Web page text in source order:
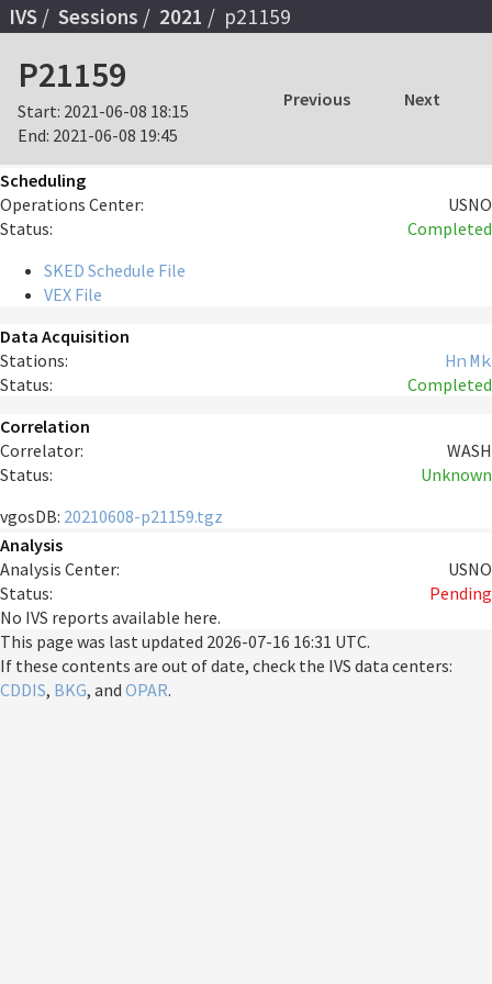
IVS Sessions 2021 p21159
P21159
Start: 2021-06-08 18:15
End: 2021-06-08 19:45
Previous Next
Scheduling
Operations Center:
USNO
Status:
Completed
SKED Schedule File
VEX File
Data Acquisition
Stations:
Hn Mk
Status:
Completed
Correlation
Correlator:
WASH
Status:
Unknown
vgosDB: 20210608-p21159.tgz
Analysis
Analysis Center:
USNO
Status:
Pending
No IVS reports available here.
This page was last updated 2026-07-16 16:31 UTC.
If these contents are out of date, check the IVS data centers:
CDDIS, BKG, and OPAR.